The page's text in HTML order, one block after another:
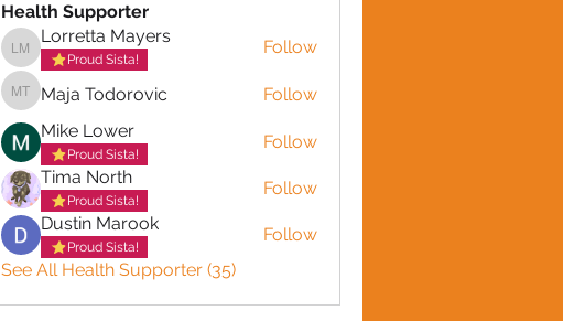
Health Supporter
Lorretta Mayers
Lorretta Mayers
Proud Sista!
Follow
Maja Todorovic
Maja Todorovic
Follow
Mike Lower
Proud Sista!
Follow
Tima North
Proud Sista!
Follow
Dustin Marook
Proud Sista!
Follow
See All Health Supporter (35)